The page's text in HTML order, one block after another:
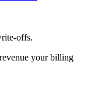
offs.
your billing